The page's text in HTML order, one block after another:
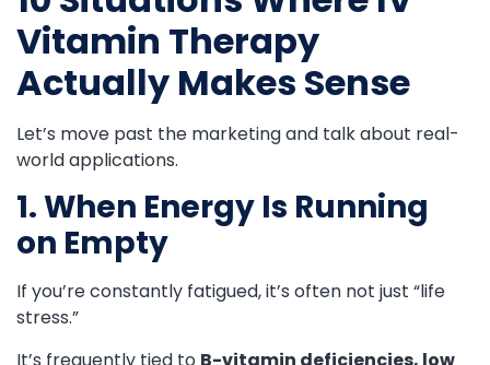
Vitamin Therapy
Actually Makes Sense
Let’s move past the marketing and talk about real-
world applications.
1. When Energy Is Running
on Empty
If you’re constantly fatigued, it’s often not just “life
stress.”
It’s frequently tied to B-vitamin deficiencies, low